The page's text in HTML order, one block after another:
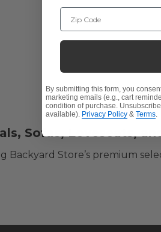
Sofas, Loveseats,
Store’s premium
Zip Code
By submitting this form, you
marketing emails (e.g., cart
condition of purchase.
available). Privacy Policy & Terms.